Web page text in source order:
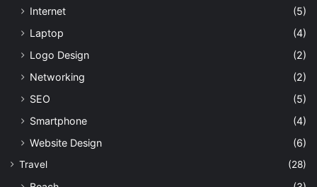
Internet
(5)
Laptop
(4)
Logo Design
(2)
Networking
(2)
SEO
(5)
Smartphone
(4)
Website Design
(6)
Travel (28)